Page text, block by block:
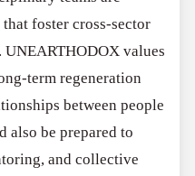
foster cross-sector
UNEARTHODOX values
term regeneration
between people
also be prepared to
and collective